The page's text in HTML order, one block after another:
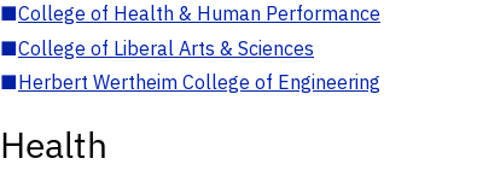
■College of Health & Human Performance
■College of Liberal Arts & Sciences
■Herbert Wertheim College of Engineering
Health